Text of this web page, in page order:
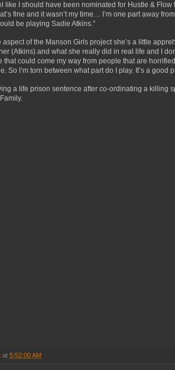
like I should have been nominated for Hustle &
fine and it wasn’t my time… I’m one part away
be playing Sadie Atkins.”
aspect of the Manson Girls project she’s a little
(Atkins) and what she really did in real life and I
that could come my way from people that are
So I’m torn between what part do I play. It’s a good
a life prison sentence after co-ordinating a killing
at 5:52:00 AM